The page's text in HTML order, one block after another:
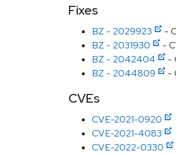
Fixes
BZ - 2029923
-
BZ - 2031930
-
BZ - 2042404
-
BZ - 2044809
-
CVEs
CVE-2021-0920
CVE-2021-4083
CVE-2022-0330